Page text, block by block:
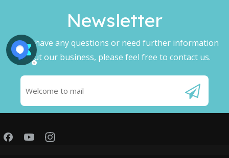
Newsletter​​​​​​​
If you have any questions or need further information
about our business, please feel free to contact us.